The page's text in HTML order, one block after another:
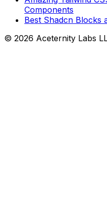
Components
Best Shadcn Blocks
© 2026 Aceternity Labs